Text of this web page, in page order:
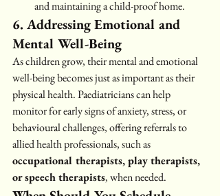
and maintaining a child-proof home.
6. Addressing Emotional and
Mental Well-Being
As children grow, their mental and emotional
well-being becomes just as important as their
physical health. Paediatricians can help
monitor for early signs of anxiety, stress, or
behavioural challenges, offering referrals to
allied health professionals, such as
occupational therapists, play therapists,
or speech therapists, when needed.